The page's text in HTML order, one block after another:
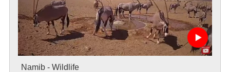
Namib - Wildlife